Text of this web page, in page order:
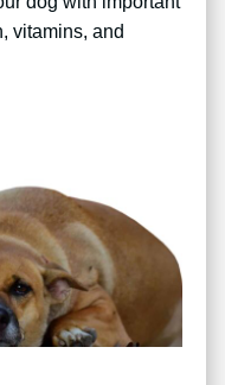
vitamins, and